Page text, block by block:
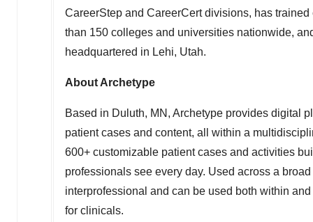
CareerStep and CareerCert divisions, has
than 150 colleges and universities nationwide,
headquartered in Lehi, Utah.
About Archetype
Based in Duluth, MN , Archetype provides digital
patient cases and content, all within a
600+ customizable patient cases and activities
professionals see every day. Used across a
interprofessional and can be used both within
for clinicals.